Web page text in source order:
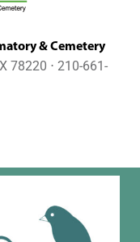
& Cemetery
78220 ⋅ 210-661-